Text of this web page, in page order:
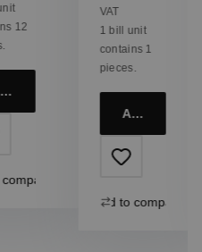
12
to cart
compare
VAT
1 bill unit
contains 1
pieces.
Add to cart
Add to compare